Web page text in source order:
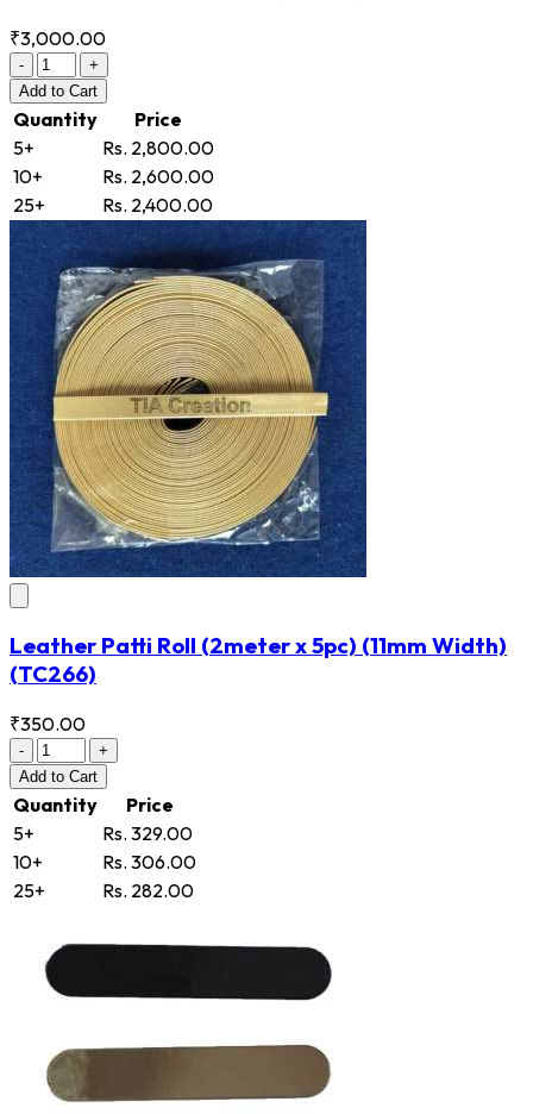
₹3,000.00
-
+
Add to Cart
Quantity
Price
5+
Rs. 2,800.00
10+
Rs. 2,600.00
25+
Rs. 2,400.00
Leather Patti Roll (2meter x 5pc) (11mm Width)
(TC266)
₹350.00
-
+
Add to Cart
Quantity
Price
5+
Rs. 329.00
10+
Rs. 306.00
25+
Rs. 282.00